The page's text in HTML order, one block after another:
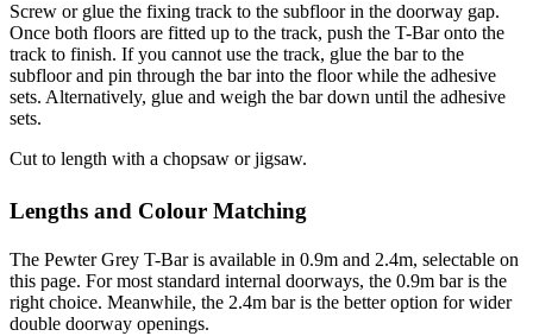
Screw or glue the fixing track to the subfloor in the doorway gap.
Once both floors are fitted up to the track, push the T-Bar onto the
track to finish. If you cannot use the track, glue the bar to the
subfloor and pin through the bar into the floor while the adhesive
sets. Alternatively, glue and weigh the bar down until the adhesive
sets.
Cut to length with a chopsaw or jigsaw.
Lengths and Colour Matching
The Pewter Grey T-Bar is available in 0.9m and 2.4m, selectable on
this page. For most standard internal doorways, the 0.9m bar is the
right choice. Meanwhile, the 2.4m bar is the better option for wider
double doorway openings.